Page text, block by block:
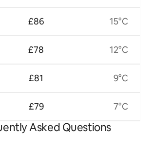
£86
£78
£81
£79
15°C
12°C
9°C
7°C
Asked Questions